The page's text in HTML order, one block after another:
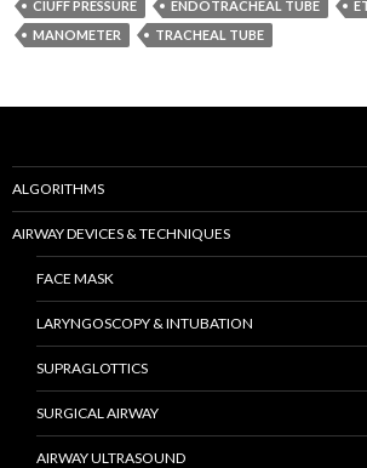
CIUFF PRESSURE
ENDOTRACHEAL TUBE
MANOMETER
TRACHEAL TUBE
ALGORITHMS
AIRWAY DEVICES & TECHNIQUES
FACE MASK
LARYNGOSCOPY & INTUBATION
SUPRAGLOTTICS
SURGICAL AIRWAY
AIRWAY ULTRASOUND